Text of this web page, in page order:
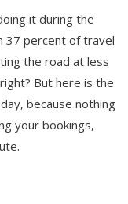
it during the
37 percent of travel
the road at less
But here is the
because nothing
your bookings,